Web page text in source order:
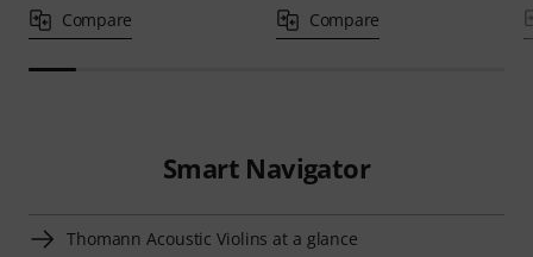
Compare Compare
Smart Navigator
Thomann Acoustic Violins at a glance